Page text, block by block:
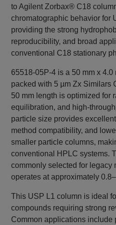
to Agilent Zorbax® C18
chromatographic behavior for
providing the strong
reproducibility, and broad
conventional C18 stationary
65518-05P-4 is a 50 mm x
packed with 5 µm Zx Similars
50 mm length is optimized for
equilibration, and high-
particle size provides
method compatibility, and
smaller particle columns,
conventional HPLC systems.
commonly selected for legacy
operates at approximately
This USP L1 column is ideal
compounds requiring strong
Common applications include